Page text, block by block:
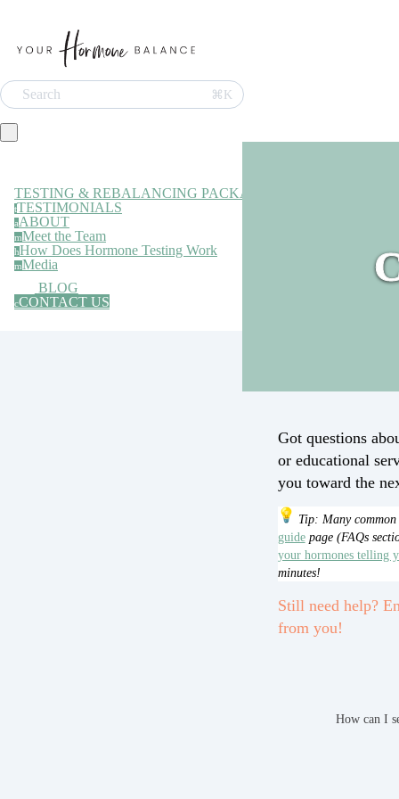
Search ⌘K
TESTING & REBALANCING PACKAGE
tTESTIMONIALS
aABOUT
mMeet the Team
hHow Does Hormone Testing Work
mMedia
BLOG
cCONTACT US
Got questions
or educational
you toward the
Tip: Many
guidepage (FAQs
your hormones telling
minutes!
Still need help?
from you!
How can I